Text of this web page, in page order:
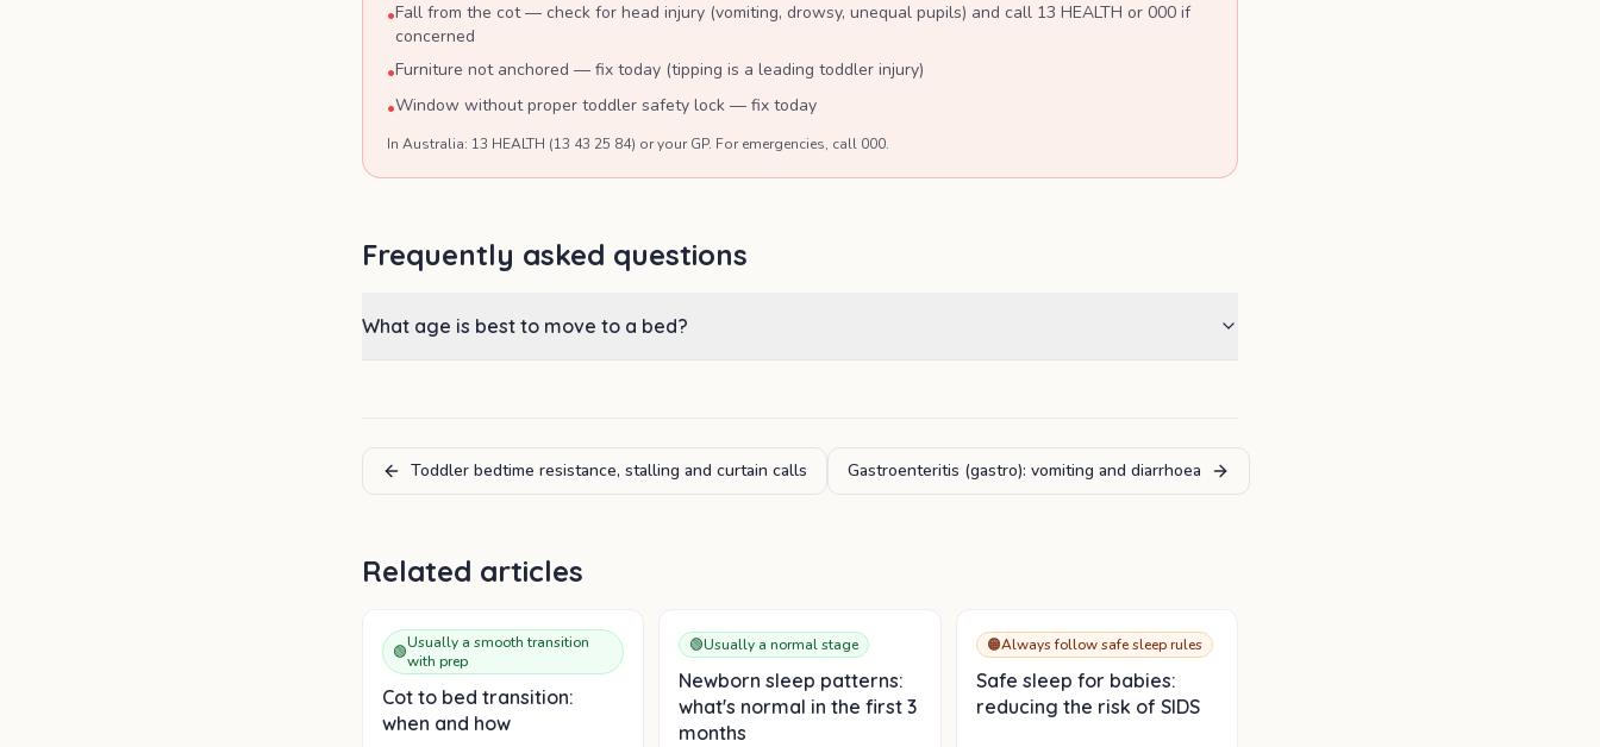
•Fall from the cot — check for head injury (vomiting, drowsy, unequal pupils) and call 13 HEALTH or 000 if
concerned
•Furniture not anchored — fix today (tipping is a leading toddler injury)
•Window without proper toddler safety lock — fix today
In Australia: 13 HEALTH (13 43 25 84) or your GP. For emergencies, call 000.
Frequently asked questions
What age is best to move to a bed?
Toddler bedtime resistance, stalling and curtain calls Gastroenteritis (gastro): vomiting and diarrhoea
Related articles
🟢Usually a smooth transition
with prep
Cot to bed transition:
when and how
🟢Usually a normal stage
Newborn sleep patterns:
what's normal in the first 3
months
🟠Always follow safe sleep rules
Safe sleep for babies:
reducing the risk of SIDS